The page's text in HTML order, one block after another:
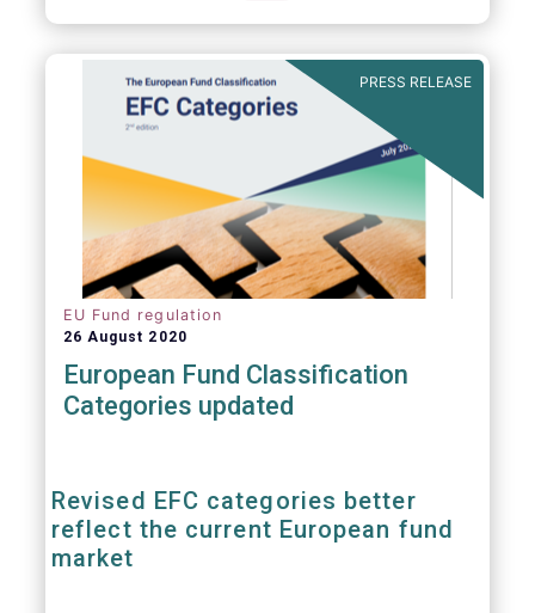
PRESS RELEASE
EU Fund regulation
26 August 2020
European Fund Classification
Categories updated
Revised EFC categories better
reflect the current European fund
market